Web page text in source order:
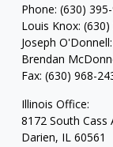
Phone: (630)
Louis Knox: (630)
Joseph O'Donnell:
Brendan
Fax: (630) 968-
Illinois Office:
8172 South Cass
Darien, IL 60561